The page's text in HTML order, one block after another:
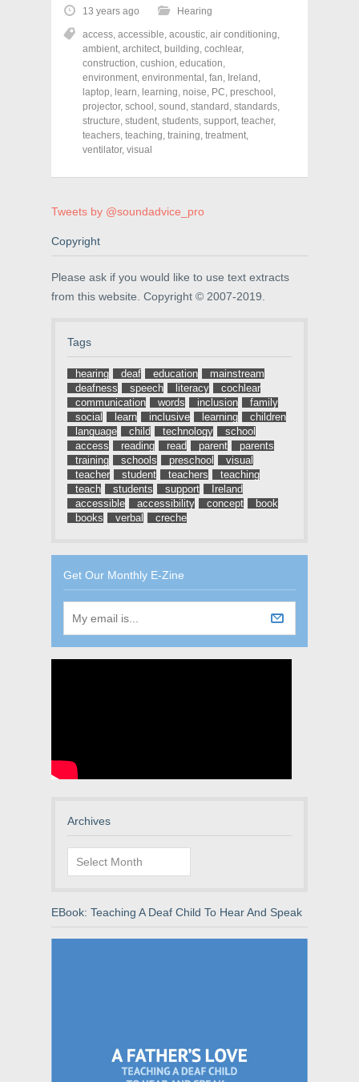
o
s
h
a
r
e
o
n
F
a
c
e
b
o
o
(
e
n
i
n
n
w
i
o
s
h
a
r
e
o
n
T
w
i
t
t
e
r
O
s
e
w
n
h
a
r
e
o
n
P
i
n
t
e
r
t
e
n
e
w
w
)
13 years ago Hearing
access, accessible, acoustic, air conditioning,
ambient, architect, building, cochlear,
construction, cushion, education,
environment, environmental , fan, Ireland ,
laptop, learn, learning, noise, PC, preschool ,
projector, school , sound , standard , standards,
structure, student, students, support, teacher,
teachers, teaching, training, treatment,
ventilator, visual
Tweets by @soundadvice_pro
Copyright
Please ask if you would like to use text extracts
from this website. Copyright © 2007-2019.
Tags
hearing deaf education
mainstream
deafness
speech literacy
cochlear
communication
words inclusion
family
social
learn inclusive learning
children
language
child technology
school
access
reading read parent
parents
training
schools preschool
visual
teacher
student teachers
teaching
teach
students support
Ireland
accessible
accessibility concept
book
books
verbal creche
Get Our Monthly E-Zine
Archives
Archives
EBook: Teaching A Deaf Child To Hear And Speak